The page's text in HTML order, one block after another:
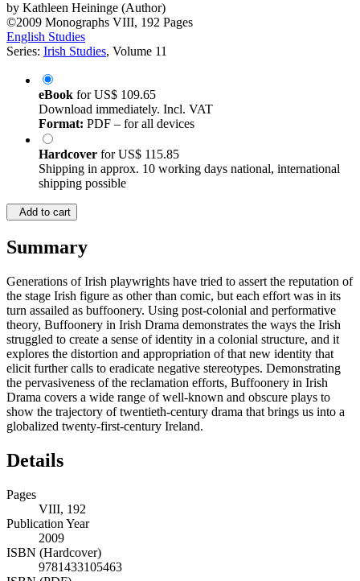
by Kathleen Heininge (Author)
©2009 Monographs VIII, 192 Pages
English Studies
Series: Irish Studies, Volume 11
eBook forUS$ 109.65
Download immediately. Incl. VAT
Format: PDF – for all devices
Hardcover forUS$ 115.85
Shipping in approx. 10 working days national, international
shipping possible
Add to cart
Summary
Generations of Irish playwrights have tried to assert the reputation of
the stage Irish figure as other than comic, but each effort was in its
turn assailed as buffoonery. Using post-colonial and performative
theory, Buffoonery in Irish Drama demonstrates the ways the Irish
struggled to create a sense of identity in a colonial structure, and it
explores the distortion and appropriation of that new identity that
elicit further calls to eradicate negative stereotypes. Demonstrating
the pervasiveness of the reclamation efforts, Buffoonery in Irish
Drama covers a wide range of well-known and obscure plays to
show the trajectory of twentieth-century drama that brings us into a
globalized twenty-first-century Ireland.
Details
Pages
VIII, 192
Publication Year
2009
ISBN (Hardcover)
9781433105463